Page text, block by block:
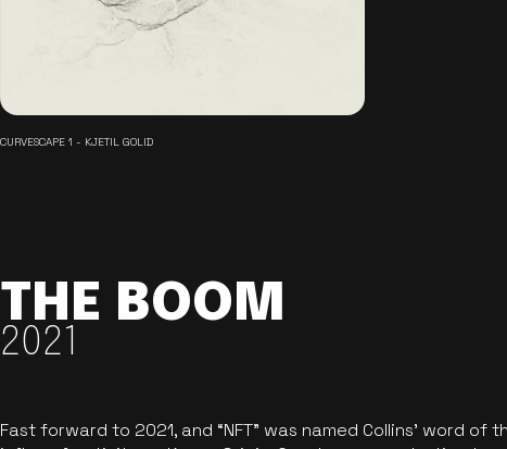
CURVESCAPE 1 - KJETIL GOLID
THE BOOM
2021
Fast forward to 2021, and “NFT” was named Collins’ word of